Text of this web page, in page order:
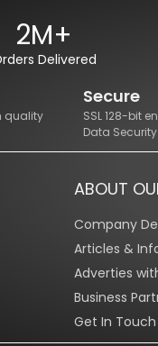
2M+
Delivered
quality
Secure
SSL 128-bit
Data
ABOUT
Company
Articles &
Adverties
Business
Get In Touch